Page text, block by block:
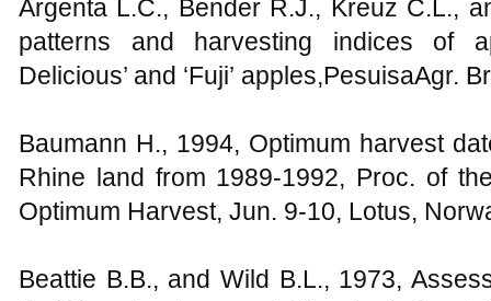
Argenta L.C., Bender R.J., Kreuz C.L.,
patterns and harvesting indices of
Delicious’ and ‘Fuji’ apples,PesuisaAgr.
Baumann H., 1994, Optimum harvest
Rhine land from 1989-1992, Proc. of
Optimum Harvest, Jun. 9-10, Lotus,
Beattie B.B., and Wild B.L., 1973,